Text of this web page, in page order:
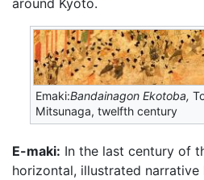
around Kyoto.
Emaki:Bandainagon Ekotoba,
Mitsunaga, twelfth century
E-maki: In the last century of
horizontal, illustrated narrative